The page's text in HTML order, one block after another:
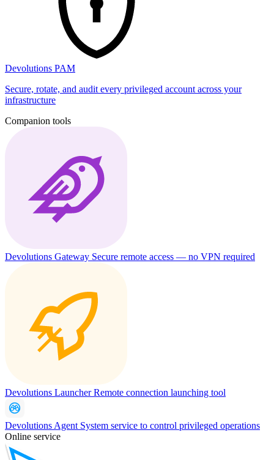
Devolutions PAM
Secure, rotate, and audit every privileged account across your
infrastructure
Companion tools
Devolutions Gateway Secure remote access — no VPN required
Devolutions LauncherRemote connection launching tool
Devolutions Agent System service to control privileged operations
Online service